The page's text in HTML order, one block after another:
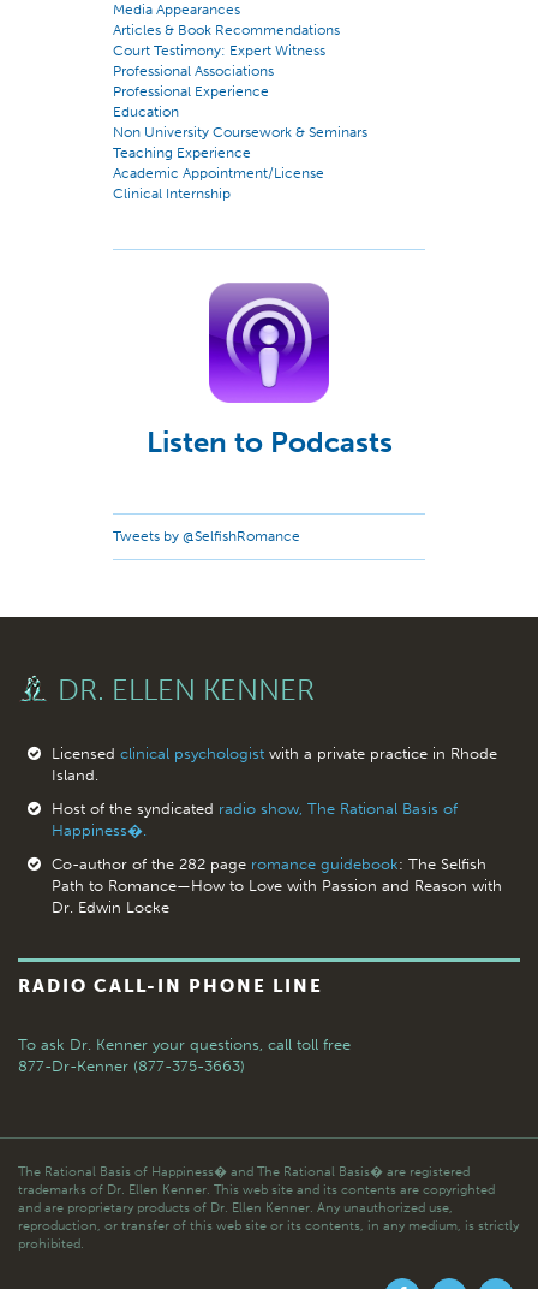
Media Appearances
Articles & Book Recommendations
Court Testimony: Expert Witness
Professional Associations
Professional Experience
Education
Non University Coursework & Seminars
Teaching Experience
Academic Appointment/License
Clinical Internship
Listen to Podcasts
Tweets by @SelfishRomance
DR. ELLEN KENNER
Licensed clinical psychologistwith a private practice in Rhode
Island.
Host of the syndicated radio show, The Rational Basis of
Happiness�.
Co-author of the 282 page romance guidebook: The Selfish
Path to Romance—How to Love with Passion and Reason with
Dr. Edwin Locke
RADIO CALL-IN PHONE LINE
To ask Dr. Kenner your questions, call toll free
877-Dr-Kenner (877-375-3663)
The Rational Basis of Happiness� and The Rational Basis� are registered
trademarks of Dr. Ellen Kenner. This web site and its contents are copyrighted
and are proprietary products of Dr. Ellen Kenner. Any unauthorized use,
reproduction, or transfer of this web site or its contents, in any medium, is strictly
prohibited.